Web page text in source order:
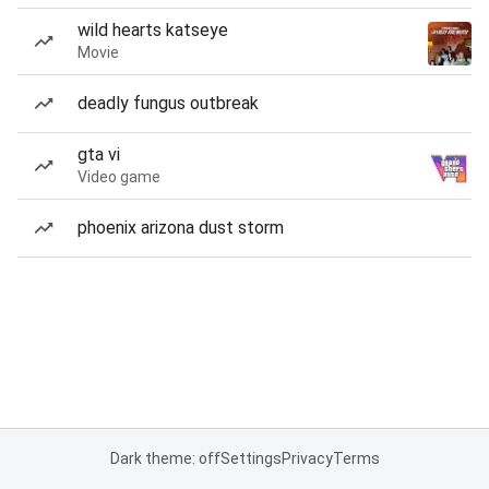
wild hearts katseye
Movie
deadly fungus outbreak
gta vi
Video game
phoenix arizona dust storm
Dark theme: offSettingsPrivacyTerms